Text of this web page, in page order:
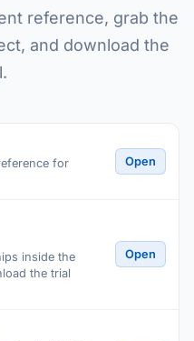
reference, grab the
and download the
for
Open
inside the
the trial
Open